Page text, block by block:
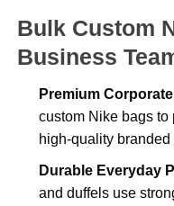
Bulk Custom
Business
Premium
custom Nike bags
high-quality branded
Durable Everyday
and duffels use